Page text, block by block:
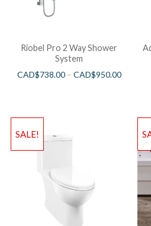
Riobel Pro 2 Way Shower
System
CAD$738.00– CAD$950.00
SALE!